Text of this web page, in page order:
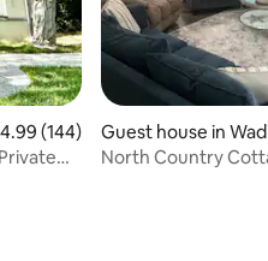
out of 5 average rating, 144
4.99 (144)
Guest house in
North Country